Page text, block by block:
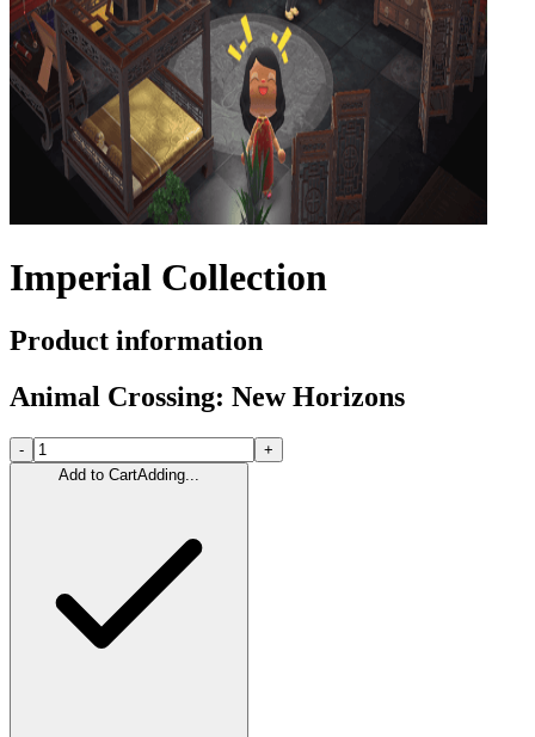
Imperial Collection
Product information
Animal Crossing: New Horizons
-
+
Add to CartAdding...